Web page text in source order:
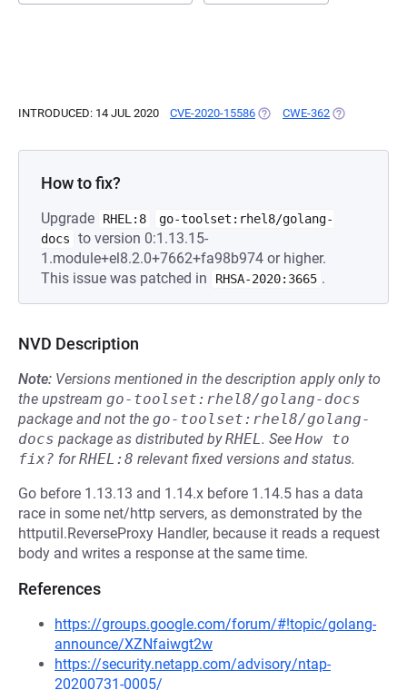
INTRODUCED: 14 JUL 2020 CVE-2020-15586 (OPENS IN A NEW TAB)
CWE-362 (OPENS IN A
How to fix?
Upgrade RHEL:8
go-toolset:rhel8/golang-
docs
to version 0:1.13.15-
1.module+el8.2.0+7662+fa98b974 or higher.
This issue was patched in
RHSA-2020:3665 .
NVD Description
Note: Versions mentioned in the description apply only to
the upstream go-toolset:rhel8/golang-docs
package and not the go-toolset:rhel8/golang-
docs package as distributed byRHEL. See How to
fix? forRHEL:8 relevant fixed versions and status.
Go before 1.13.13 and 1.14.x before 1.14.5 has a data
race in some net/http servers, as demonstrated by the
httputil.ReverseProxy Handler, because it reads a request
body and writes a response at the same time.
References
https://groups.google.com/forum/#!topic/golang-
announce/XZNfaiwgt2w
https://security.netapp.com/advisory/ntap-
20200731-0005/